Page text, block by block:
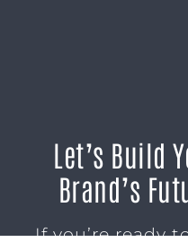
Let’s Build
Brand’s
If you’re ready